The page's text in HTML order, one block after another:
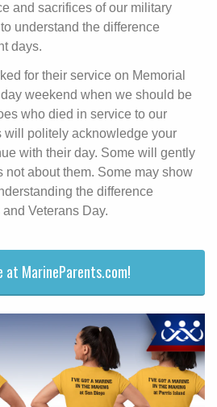
and sacrifices of our military
understand the difference
days.
for their service on Memorial
weekend when we should be
who died in service to our
will politely acknowledge your
with their day. Some will gently
not about them. Some may show
the difference
Veterans Day.
at MarineParents.com!